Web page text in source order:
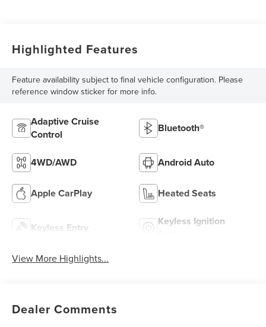
Highlighted Features
Feature availability subject to final vehicle configuration. Please
reference window sticker for more info.
Adaptive Cruise
Control
Bluetooth®
4WD/AWD Android Auto
Apple CarPlay Heated Seats
Keyless Entry
Keyless Ignition
View More Highlights...
Dealer Comments